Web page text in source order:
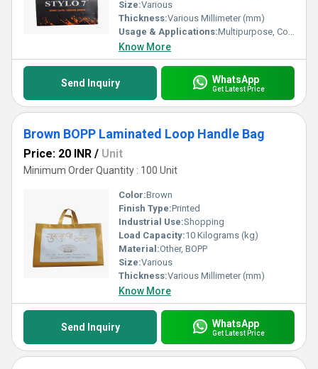
Size:Various
Thickness:Various Millimeter (mm)
Usage & Applications:Multipurpose, Commercial, Etc
Know More
Send Inquiry WhatsApp
Get Latest Price
Brown BOPP Laminated Loop Handle Bag
Price: 20 INR / Unit
Minimum Order Quantity : 100 Unit
Color:Brown
Finish Type:Printed
Industrial Use:Shopping
Load Capacity:10 Kilograms (kg)
Material:Other, BOPP
Size:Various
Thickness:Various Millimeter (mm)
Know More
Send Inquiry WhatsApp
Get Latest Price